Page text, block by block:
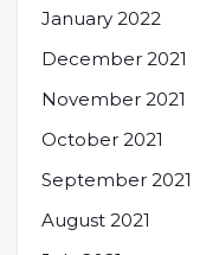
January 2022
December 2021
November 2021
October 2021
September 2021
August 2021